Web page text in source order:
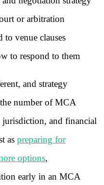
or arbitration
to venue clauses
to respond to them
and strategy
number of MCA
jurisdiction, and financial
as preparing for
options,
early in an MCA